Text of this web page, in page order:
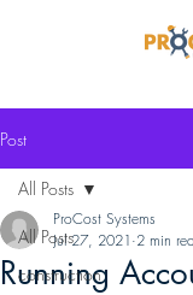
Post
All Posts
construction
All Posts
Running
ProCost Systems
Jul 27, 2021 2 min